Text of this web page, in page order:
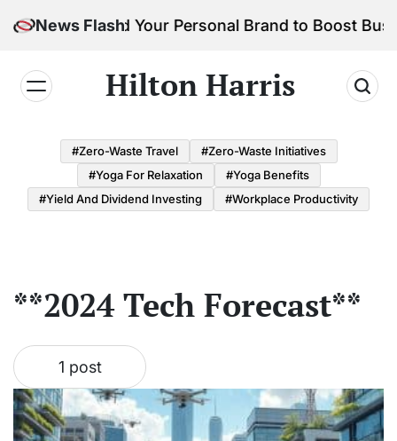
to
News Flash
How to Build Your Personal Brand to Boost
Hilton Harris
#Zero-Waste Travel
#Zero-Waste Initiatives
#Yoga For Relaxation
#Yoga Benefits
#Yield And Dividend Investing
#Workplace Productivity
**2024 Tech Forecast**
1 post